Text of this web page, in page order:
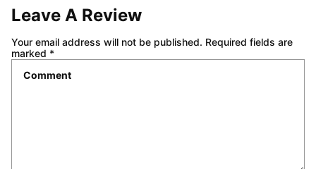
Leave A Review
Your email address will not be published. Required fields are
marked *